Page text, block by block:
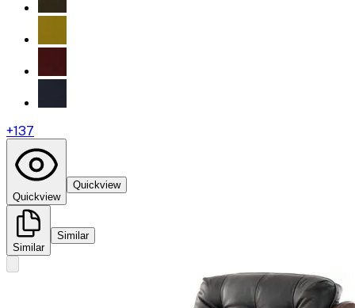
+137
Quickview
Quickview
Similar
Similar